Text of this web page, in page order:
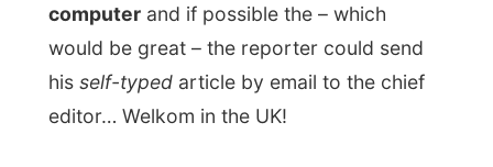
telephone and took all the pictures from his
digital camera onto his Mac to send it to
the picture desk by mail.